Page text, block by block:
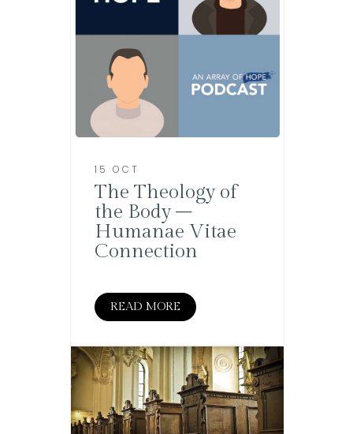
15 OCT
The Theology of
the Body –
Humanae Vitae
Connection
READ MORE